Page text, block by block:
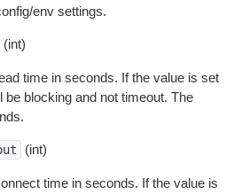
env settings.
(int)
time in seconds. If the value is set
be blocking and not timeout. The
(int)
time in seconds. If the value is